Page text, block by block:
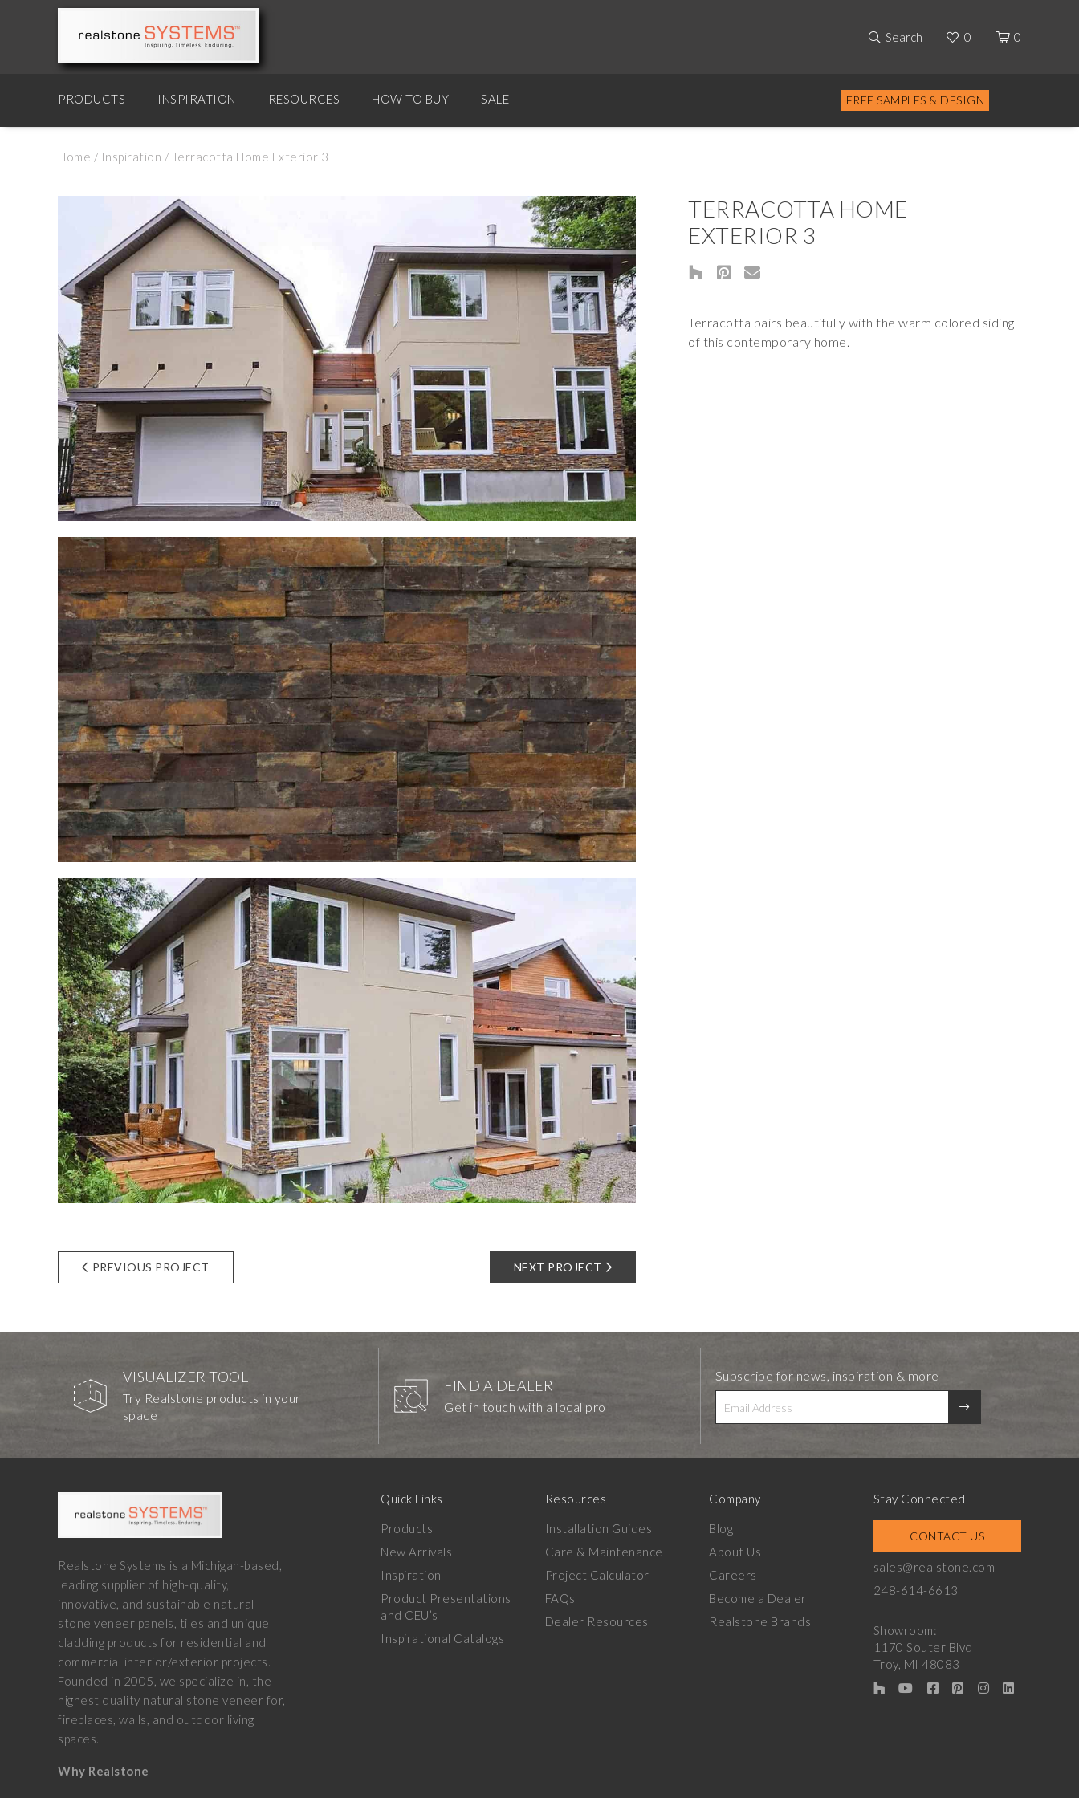
Search 0 0
PRODUCTS INSPIRATION RESOURCES HOW TO BUY SALE FREE SAMPLES & DESIGN
Home / Inspiration / Terracotta Home Exterior 3
PREVIOUS PROJECT NEXT PROJECT
TERRACOTTA HOME
EXTERIOR 3
Terracotta pairs beautifully with the warm colored siding
of this contemporary home.
VISUALIZER TOOL
Try Realstone products in your
space
FIND A DEALER
Get in touch with a local pro
Subscribe for news, inspiration & more
Realstone Systems is a Michigan-based,
leading supplier of high-quality,
innovative, and sustainable natural
stone veneer panels, tiles and unique
cladding products for residential and
commercial interior/exterior projects.
Founded in 2005, we specialize in, the
highest quality natural stone veneer for,
fireplaces, walls, and outdoor living
spaces.
Why Realstone
Quick Links
Products
New Arrivals
Inspiration
Product Presentations
and CEU’s
Inspirational Catalogs
Resources
Installation Guides
Care & Maintenance
Project Calculator
FAQs
Dealer Resources
Company
Blog
About Us
Careers
Become a Dealer
Realstone Brands
Stay Connected
CONTACT US
sales@realstone.com
248-614-6613
Showroom:
1170 Souter Blvd
Troy, MI 48083